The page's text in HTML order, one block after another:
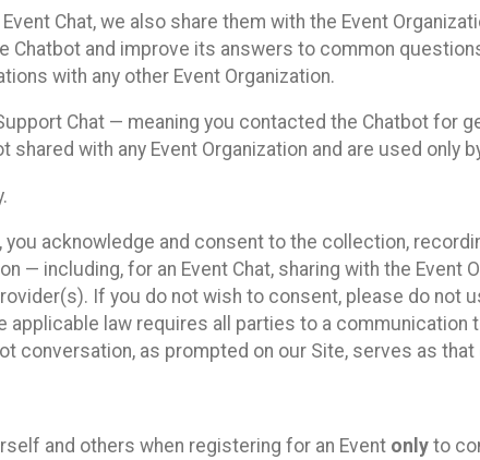
Chat, we also share them with the Event
Chatbot and improve its answers to common
with any other Event Organization.
Chat — meaning you contacted the Chatbot for
with any Event Organization and are used only
acknowledge and consent to the collection,
— including, for an Event Chat, sharing with the Event
If you do not wish to consent, please do not
applicable law requires all parties to a
conversation, as prompted on our Site, serves as that
and others when registering for an Event only to